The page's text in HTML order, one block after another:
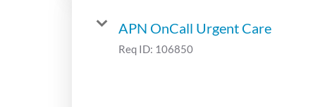
APN OnCall Urgent Care
Req ID: 106850